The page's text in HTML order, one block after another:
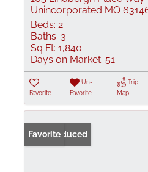
Unincorporated MO
Beds: 2
Baths: 3
Sq Ft: 1,840
Days on Market: 51
Favorite
Un-
Favorite
Trip
Map
Price Reduced
Favorite